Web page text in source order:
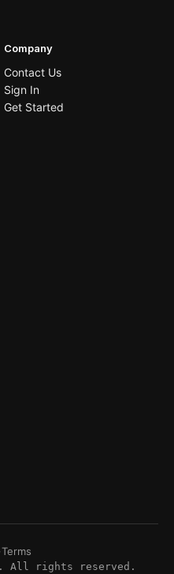
Company
Contact Us
Sign In
Get Started
·Terms
All rights reserved.